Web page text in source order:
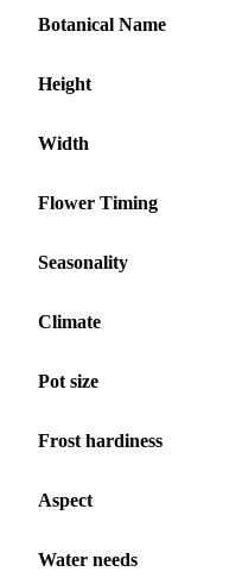
Botanical Name
Height
Width
Flower Timing
Seasonality
Climate
Pot size
Frost hardiness
Aspect
Water needs